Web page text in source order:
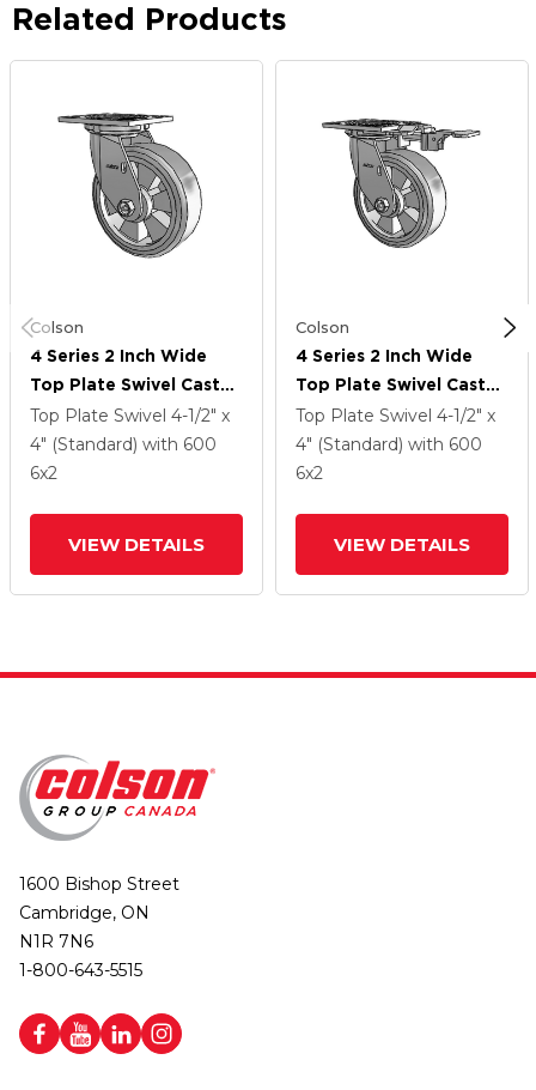
Related Products
Colson
4 Series 2 Inch Wide
Top Plate Swivel Caster
With 6 X 2 Trans-Forma
(Flat) Wheel
Top Plate Swivel 4-1/2" x
4" (Standard) with 600
6x2
VIEW DETAILS
Colson
4 Series 2 Inch Wide
Top Plate Swivel Caster
With 6 X 2 Trans-Forma
(Flat) Wheel
Top Plate Swivel 4-1/2" x
4" (Standard) with 600
6x2
VIEW DETAILS
1600 Bishop Street
Cambridge, ON
N1R 7N6
1-800-643-5515